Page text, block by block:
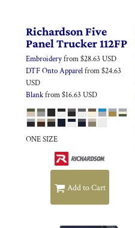
RichardsonFive
Panel Trucker112FP
Embroideryfrom$28.63 USD
DTF Onto Apparelfrom$24.63
USD
Blankfrom$16.63 USD
ONE SIZE
Add to Cart